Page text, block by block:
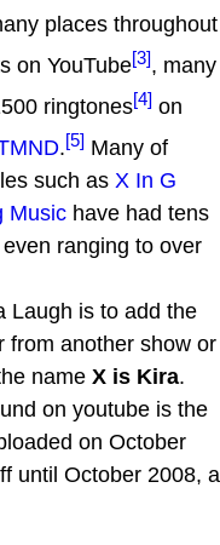
places throughout
on YouTube[3], many
ringtones[4] on
.[5] Many of
such as X In G
Music have had tens
ranging to over
Laugh is to add the
from another show or
name X is Kira.
on youtube is the
on October
until October 2008, a